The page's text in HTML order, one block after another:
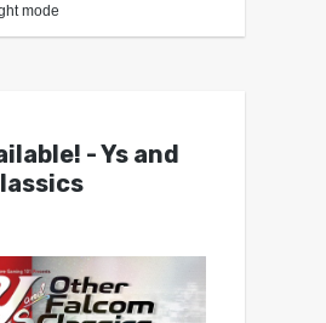
mode
- Ys and